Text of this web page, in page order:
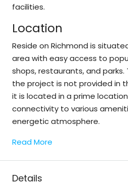
facilities.
Location
Reside on Richmond is
area with easy access to
shops, restaurants, and
the project is not provided in
it is located in a prime
connectivity to various
energetic atmosphere.
Read More
Details